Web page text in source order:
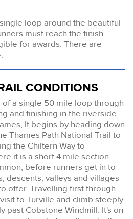
loop around the beautiful
must reach the finish
for awards. There are
CONDITIONS
a single 50 mile loop through
and finishing in the riverside
It begins by heading down
Thames Path National Trail to
the Chiltern Way to
it is a short 4 mile section
before runners get in to
descents, valleys and villages
offer. Travelling first through
to Turville and climb steeply
past Cobstone Windmill. It's on